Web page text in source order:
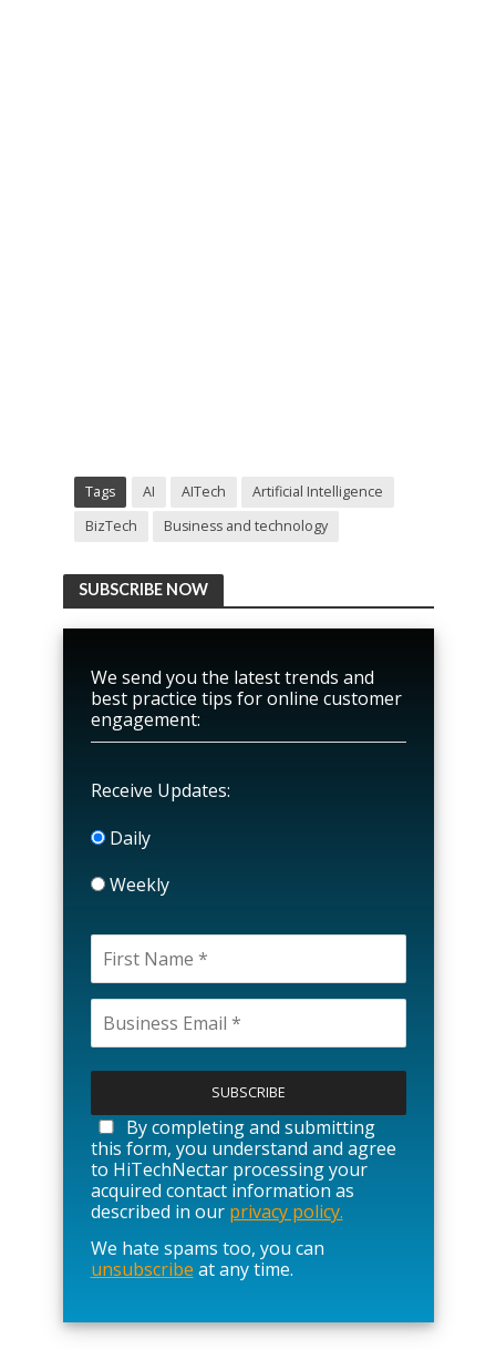
Tags AI AITech
Artificial Intelligence
BizTech
Business and technology
SUBSCRIBE NOW
We send you the latest trends and
best practice tips for online customer
engagement:
Receive Updates:
Daily
Weekly
l
a
s
e
l
e
a
v
e
i
By completing and submitting
this form, you understand and agree
to HiTechNectar processing your
acquired contact information as
described in our privacy policy.
We hate spams too, you can
unsubscribe at any time.